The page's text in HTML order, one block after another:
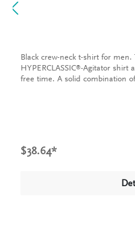
Black crew-neck t-shirt for
HYPERCLASSIC®-Agitator shirt
free time. A solid combination
$38.64*